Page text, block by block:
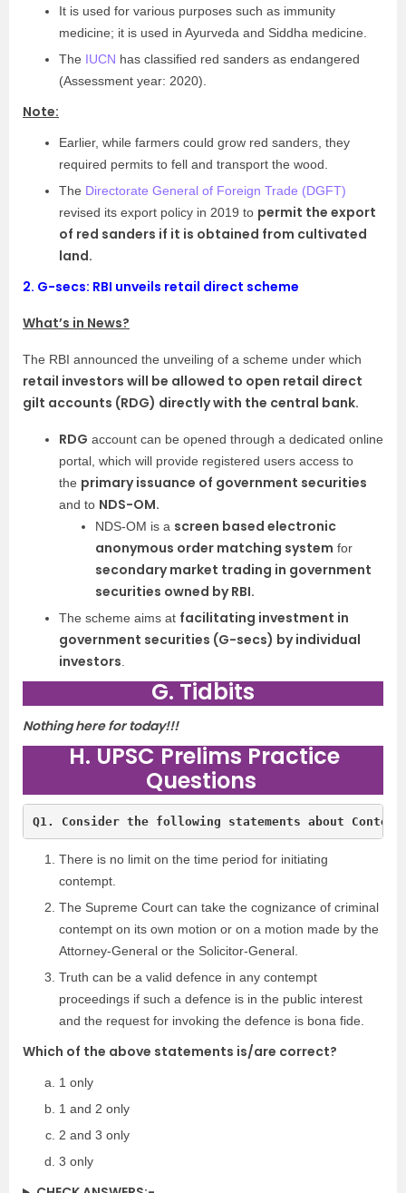
It is used for various purposes such as immunity
medicine; it is used in Ayurveda and Siddha medicine.
The IUCN has classified red sanders as endangered
(Assessment year: 2020).
Note:
Earlier, while farmers could grow red sanders, they
required permits to fell and transport the wood.
The Directorate General of Foreign Trade (DGFT)
revised its export policy in 2019 to permit the export
of red sanders if it is obtained from cultivated
land.
2. G-secs: RBI unveils retail direct scheme
What’s in News?
The RBI announced the unveiling of a scheme under which
retail investors will be allowed to open retail direct
gilt accounts (RDG) directly with the central bank.
RDG account can be opened through a dedicated online
portal, which will provide registered users access to
the primary issuance of government securities
and to NDS-OM.
NDS-OM is a screen based electronic
anonymous order matching system for
secondary market trading in government
securities owned by RBI.
The scheme aims at facilitating investment in
government securities (G-secs) by individual
investors
G. Tidbits
Nothing here for today!!!
H. UPSC Prelims Practice
Questions
Q1. Consider the following statements about
There is no limit on the time period for initiating
contempt.
The Supreme Court can take the cognizance of criminal
contempt on its own motion or on a motion made by the
Attorney-General or the Solicitor-General.
Truth can be a valid defence in any contempt
proceedings if such a defence is in the public interest
and the request for invoking the defence is bona fide.
Which of the above statements is/are correct?
1 only
1 and 2 only
2 and 3 only
3 only